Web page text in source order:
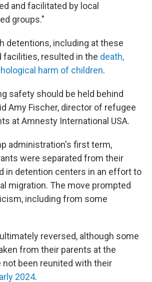
and facilitated by local
groups."
detentions, including at these
facilities, resulted in the death,
harm of children.
safety should be held behind
Amy Fischer, director of refugee
at Amnesty International USA.
administration's first term,
were separated from their
in detention centers in an effort to
migration. The move prompted
including from some
reversed, although some
from their parents at the
not been reunited with their
2024.